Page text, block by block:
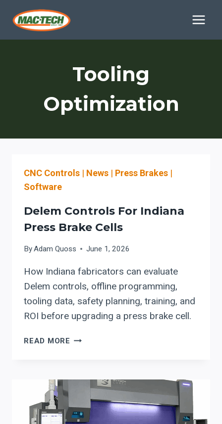
Tooling
Optimization
CNC Controls | News | Press Brakes |
Software
Delem Controls For Indiana
Press Brake Cells
ByAdam Quoss June 1, 2026
How Indiana fabricators can evaluate
Delem controls, offline programming,
tooling data, safety planning, training, and
ROI before upgrading a press brake cell.
READ MORE DELEM
PRESS
BRAKE
CELLS